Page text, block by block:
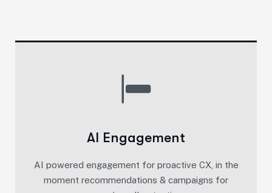
AI Engagement
AI powered engagement for proactive CX, in the
moment recommendations & campaigns for